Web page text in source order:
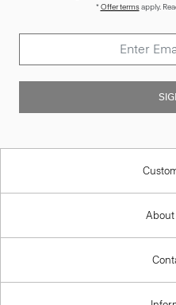
*Offer termsapply.
About